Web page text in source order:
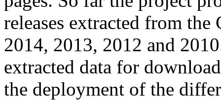
releases extracted from
2014, 2013, 2012 and
extracted data for
the deployment of the